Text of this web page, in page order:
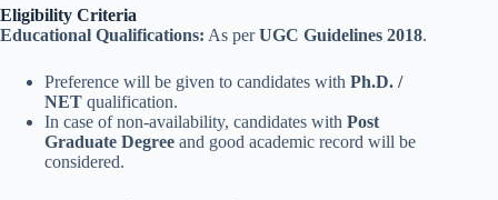
Eligibility Criteria
Educational Qualifications: As perUGC Guidelines 2018.
Preference will be given to candidates with Ph.D. /
NET qualification.
In case of non-availability, candidates with Post
Graduate Degree and good academic record will be
considered.